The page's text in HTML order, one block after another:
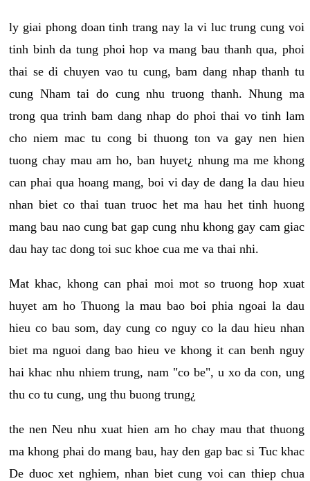
ly giai phong doan tinh trang nay la vi luc trung cung voi
tinh binh da tung phoi hop va mang bau thanh qua, phoi
thai se di chuyen vao tu cung, bam dang nhap thanh tu
cung Nham tai do cung nhu truong thanh. Nhung ma
trong qua trinh bam dang nhap do phoi thai vo tinh lam
cho niem mac tu cong bi thuong ton va gay nen hien
tuong chay mau am ho, ban huyet¿ nhung ma me khong
can phai qua hoang mang, boi vi day de dang la dau hieu
nhan biet co thai tuan truoc het ma hau het tinh huong
mang bau nao cung bat gap cung nhu khong gay cam giac
dau hay tac dong toi suc khoe cua me va thai nhi.
Mat khac, khong can phai moi mot so truong hop xuat
huyet am ho Thuong la mau bao boi phia ngoai la dau
hieu co bau som, day cung co nguy co la dau hieu nhan
biet ma nguoi dang bao hieu ve khong it can benh nguy
hai khac nhu nhiem trung, nam "co be", u xo da con, ung
thu co tu cung, ung thu buong trung¿
the nen Neu nhu xuat hien am ho chay mau that thuong
ma khong phai do mang bau, hay den gap bac si Tuc khac
De duoc xet nghiem, nhan biet cung voi can thiep chua